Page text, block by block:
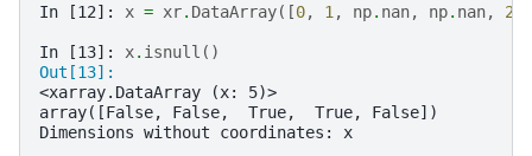
In [12]: x = xr. DataArray([0, 1 , np. nan, np. nan, 2
In [13]: x. isnull ()
Out[13]:
<xarray.DataArray (x: 5)>
array([False, False,  True,  True, False])
Dimensions without coordinates: x